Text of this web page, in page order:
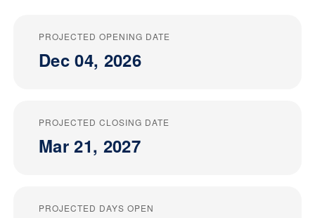
PROJECTED OPENING DATE
Dec 04, 2026
PROJECTED CLOSING DATE
Mar 21, 2027
PROJECTED DAYS OPEN